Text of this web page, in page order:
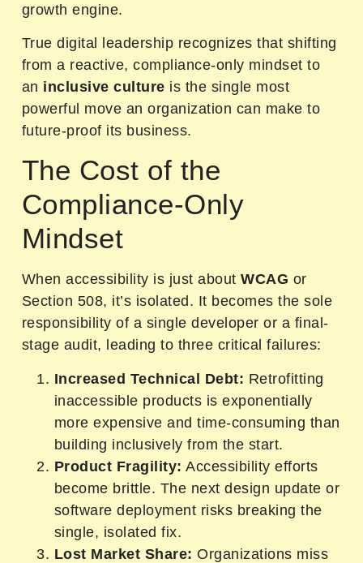
growth engine.
True digital leadership recognizes that shifting
from a reactive, compliance-only mindset to
an inclusive culture is the single most
powerful move an organization can make to
future-proof its business.
The Cost of the
Compliance-Only
Mindset
When accessibility is just aboutWCAG or
Section 508, it’s isolated. It becomes the sole
responsibility of a single developer or a final-
stage audit, leading to three critical failures:
Increased Technical Debt: Retrofitting
inaccessible products is exponentially
more expensive and time-consuming than
building inclusively from the start.
Product Fragility: Accessibility efforts
become brittle. The next design update or
software deployment risks breaking the
single, isolated fix.
Lost Market Share: Organizations miss